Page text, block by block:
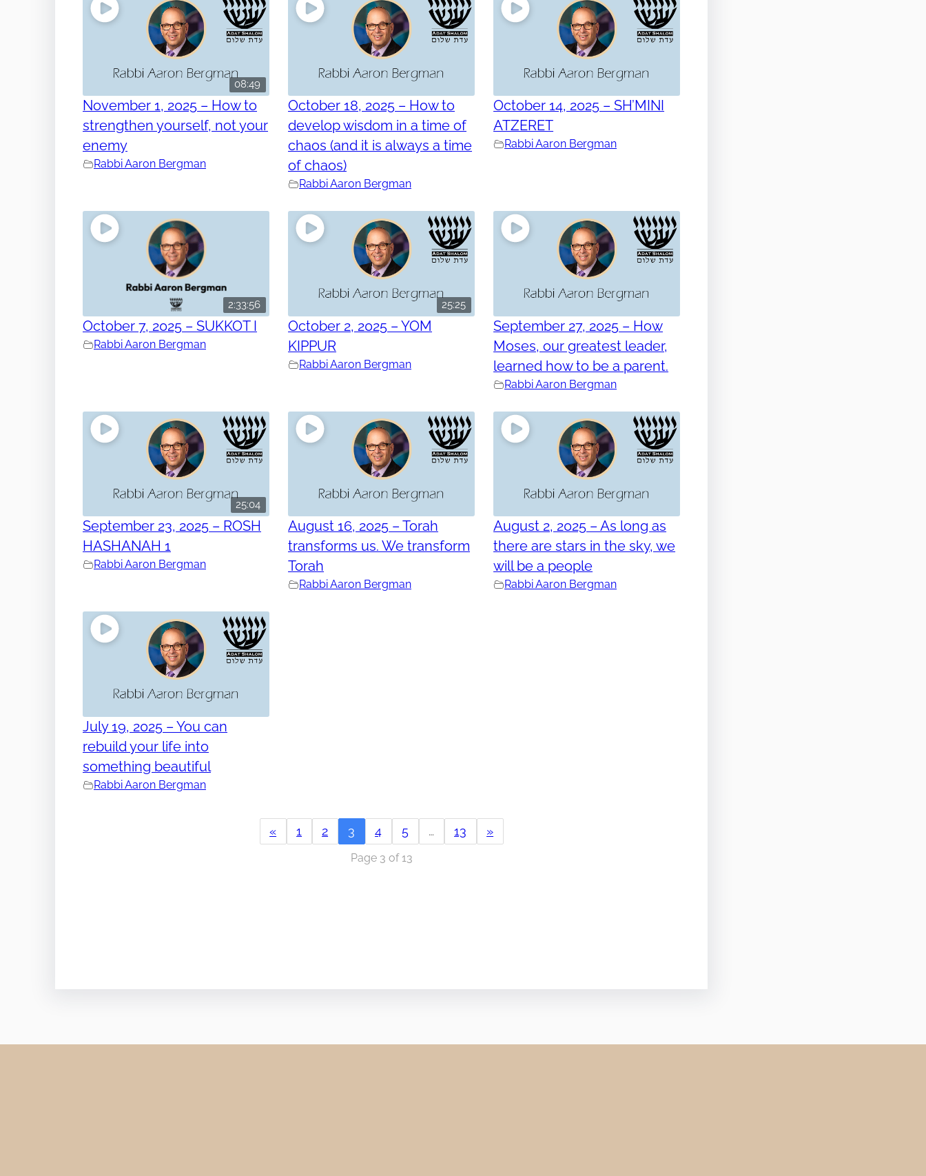
08:49
November 1, 2025 – How to
strengthen yourself, not your
enemy
Rabbi Aaron Bergman
October 18, 2025 – How to
develop wisdom in a time of
chaos (and it is always a time
of chaos)
Rabbi Aaron Bergman
October 14, 2025 – SH’MINI
ATZERET
Rabbi Aaron Bergman
2:33:56
October 7, 2025 – SUKKOT I
Rabbi Aaron Bergman
25:25
October 2, 2025 – YOM
KIPPUR
Rabbi Aaron Bergman
September 27, 2025 – How
Moses, our greatest leader,
learned how to be a parent.
Rabbi Aaron Bergman
25:04
September 23, 2025 – ROSH
HASHANAH 1
Rabbi Aaron Bergman
August 16, 2025 – Torah
transforms us. We transform
Torah
Rabbi Aaron Bergman
August 2, 2025 – As long as
there are stars in the sky, we
will be a people
Rabbi Aaron Bergman
July 19, 2025 – You can
rebuild your life into
something beautiful
Rabbi Aaron Bergman
« 1 2 3 4 5 … 13 »
Page 3 of 13